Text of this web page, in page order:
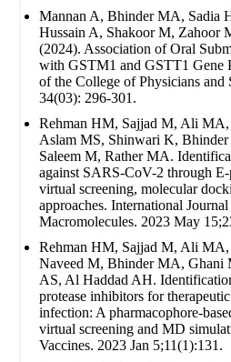
Mannan A, Bhinder MA, Sadia
Hussain A, Shakoor M, Zahoor
(2024). Association of Oral
with GSTM1 and GSTT1 Gene
of the College of Physicians and
34(03): 296-301.
Rehman HM, Sajjad M, Ali
Aslam MS, Shinwari K,
Saleem M, Rather MA.
against SARS-CoV-2 through E-
virtual screening, molecular
approaches. International
Macromolecules. 2023 May
Rehman HM, Sajjad M, Ali
Naveed M, Bhinder MA, Ghani
AS, Al Haddad AH.
protease inhibitors for
infection: A pharmacophore-
virtual screening and MD
Vaccines. 2023 Jan 5;11(1):131.